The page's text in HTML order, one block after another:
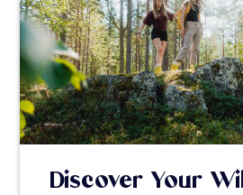
Discover Your